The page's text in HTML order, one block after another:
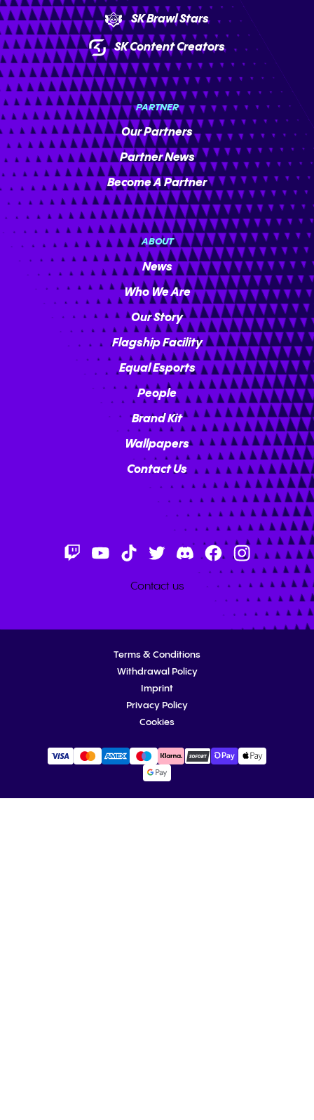
Contact us
SK Brawl Stars
SK Content Creators
PARTNER
Our Partners
Partner News
Become A Partner
ABOUT
News
Who We Are
Our Story
Flagship Facility
Equal Esports
People
Brand Kit
Wallpapers
Contact Us
Terms & Conditions
Withdrawal Policy
Imprint
Privacy Policy
Cookies